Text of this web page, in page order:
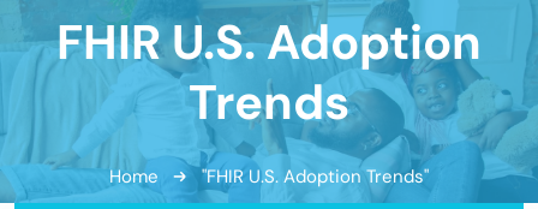
FHIR U.S. Adoption
Trends
Home "FHIR U.S. Adoption Trends"